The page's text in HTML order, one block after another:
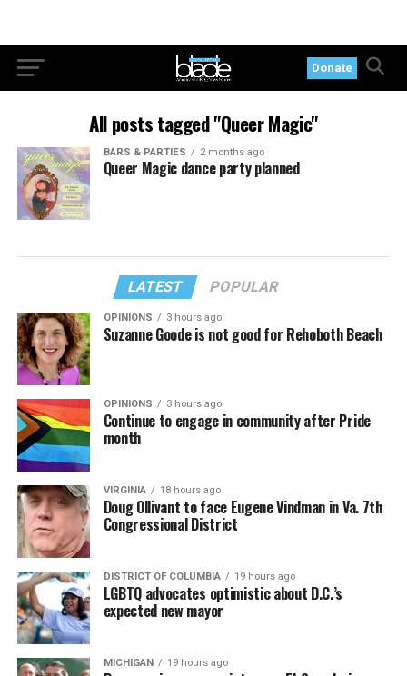
Donate
All posts tagged "Queer Magic"
BARS & PARTIES 2 months ago
Queer Magic dance party planned
LATEST POPULAR
OPINIONS 3 hours ago
Suzanne Goode is not good for Rehoboth Beach
OPINIONS 3 hours ago
Continue to engage in community after Pride
month
VIRGINIA 18 hours ago
Doug Ollivant to face Eugene Vindman in Va. 7th
Congressional District
DISTRICT OF COLUMBIA 19 hours ago
LGBTQ advocates optimistic about D.C.’s
expected new mayor
MICHIGAN 19 hours ago